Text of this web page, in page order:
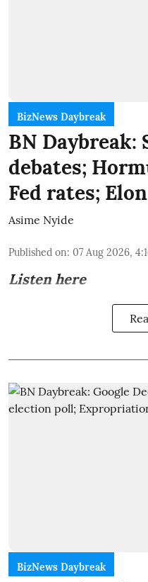
BizNews Daybreak
BN Daybreak:
debates;
Fed rates;
Asime Nyide
Published on: 07 Aug 2026,
Listen here
BizNews Daybreak